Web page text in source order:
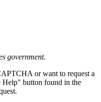
government.
or want to request a
Help" button found in the